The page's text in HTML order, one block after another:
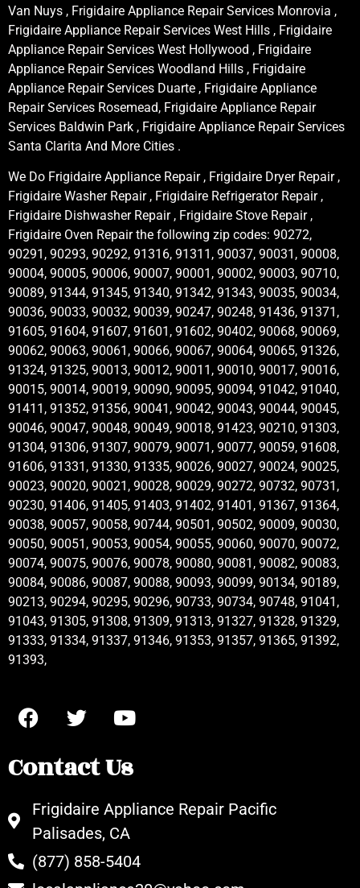
Van Nuys , Frigidaire Appliance Repair Services Monrovia ,
Frigidaire Appliance Repair Services West Hills , Frigidaire
Appliance Repair Services West Hollywood , Frigidaire
Appliance Repair Services Woodland Hills , Frigidaire
Appliance Repair Services Duarte , Frigidaire Appliance
Repair Services Rosemead, Frigidaire Appliance Repair
Services Baldwin Park , Frigidaire Appliance Repair Services
Santa Clarita And More Cities .
We Do Frigidaire Appliance Repair , Frigidaire Dryer Repair ,
Frigidaire Washer Repair , Frigidaire Refrigerator Repair ,
Frigidaire Dishwasher Repair , Frigidaire Stove Repair ,
Frigidaire Oven Repair the following zip codes: 90272,
90291, 90293, 90292, 91316, 91311, 90037, 90031, 90008,
90004, 90005, 90006, 90007, 90001, 90002, 90003, 90710,
90089, 91344, 91345, 91340, 91342, 91343, 90035, 90034,
90036, 90033, 90032, 90039, 90247, 90248, 91436, 91371,
91605, 91604, 91607, 91601, 91602, 90402, 90068, 90069,
90062, 90063, 90061, 90066, 90067, 90064, 90065, 91326,
91324, 91325, 90013, 90012, 90011, 90010, 90017, 90016,
90015, 90014, 90019, 90090, 90095, 90094, 91042, 91040,
91411, 91352, 91356, 90041, 90042, 90043, 90044, 90045,
90046, 90047, 90048, 90049, 90018, 91423, 90210, 91303,
91304, 91306, 91307, 90079, 90071, 90077, 90059, 91608,
91606, 91331, 91330, 91335, 90026, 90027, 90024, 90025,
90023, 90020, 90021, 90028, 90029, 90272, 90732, 90731,
90230, 91406, 91405, 91403, 91402, 91401, 91367, 91364,
90038, 90057, 90058, 90744, 90501, 90502, 90009, 90030,
90050, 90051, 90053, 90054, 90055, 90060, 90070, 90072,
90074, 90075, 90076, 90078, 90080, 90081, 90082, 90083,
90084, 90086, 90087, 90088, 90093, 90099, 90134, 90189,
90213, 90294, 90295, 90296, 90733, 90734, 90748, 91041,
91043, 91305, 91308, 91309, 91313, 91327, 91328, 91329,
91333, 91334, 91337, 91346, 91353, 91357, 91365, 91392,
91393,
Contact Us
Frigidaire Appliance Repair Pacific
Palisades, CA
(877) 858-5404